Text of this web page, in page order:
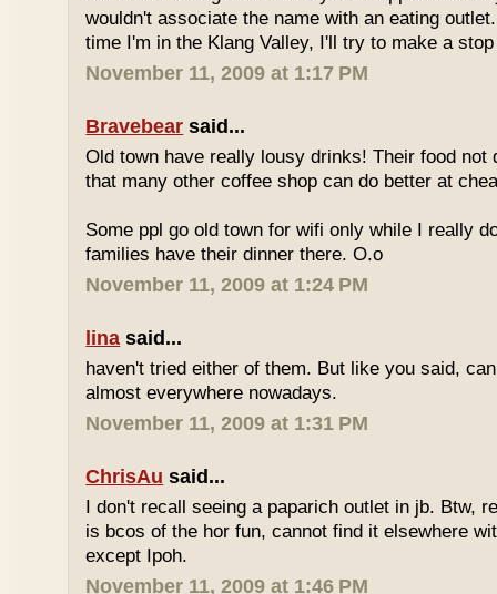
wouldn't associate the name with an eating
time I'm in the Klang Valley, I'll try to make a
November 11, 2009 at 1:17 PM
Bravebear said...
Old town have really lousy drinks! Their food not
that many other coffee shop can do better at
Some ppl go old town for wifi only while I really
families have their dinner there. O.o
November 11, 2009 at 1:24 PM
lina said...
haven't tried either of them. But like you said,
almost everywhere nowadays.
November 11, 2009 at 1:31 PM
ChrisAu said...
I don't recall seeing a paparich outlet in jb. Btw,
is bcos of the hor fun, cannot find it elsewhere
except Ipoh.
November 11, 2009 at 1:46 PM